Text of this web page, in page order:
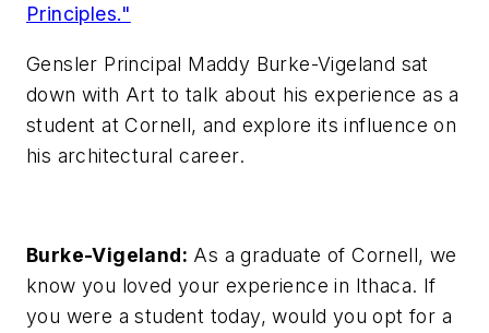
Principles."
Gensler Principal Maddy Burke-Vigeland sat
down with Art to talk about his experience as a
student at Cornell, and explore its influence on
his architectural career.
Burke-Vigeland: As a graduate of Cornell, we
know you loved your experience in Ithaca. If
you were a student today, would you opt for a